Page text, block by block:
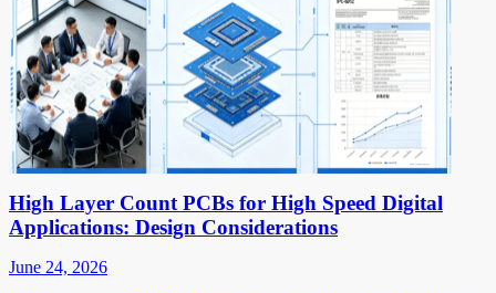
High Layer Count PCBs for High Speed Digital
Applications: Design Considerations
June 24, 2026